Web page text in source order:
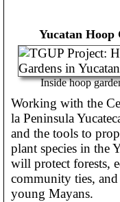
Yucatan Hoop
Inside hoop
Working with the
la Peninsula
and the tools to
plant species in the
will protect forests,
community ties,
young Mayans.